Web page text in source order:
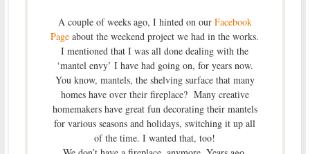
A couple of weeks ago, I hinted on our Facebook
Page about the weekend project we had in the works.
I mentioned that I was all done dealing with the
‘mantel envy’ I have had going on, for years now.
You know, mantels, the shelving surface that many
homes have over their fireplace? Many creative
homemakers have great fun decorating their mantels
for various seasons and holidays, switching it up all
of the time. I wanted that, too!